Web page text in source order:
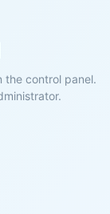
the control panel.